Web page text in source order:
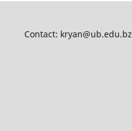
Contact: kryan@ub.edu.bz